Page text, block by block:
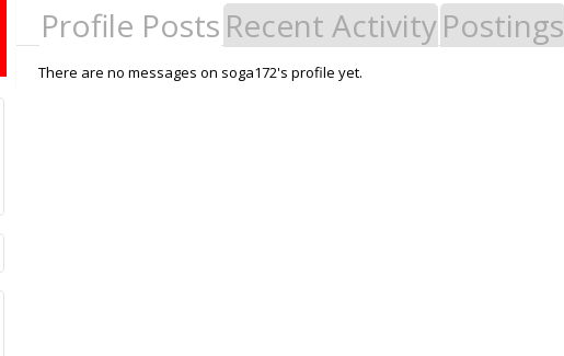
Profile Posts Recent ActivityPostings
There are no messages on soga172's profile yet.